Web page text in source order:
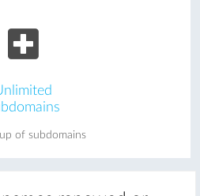
of subdomains